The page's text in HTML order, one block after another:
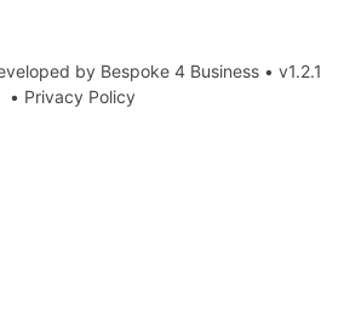
by Bespoke 4 Business • v1.2.1
• Privacy Policy